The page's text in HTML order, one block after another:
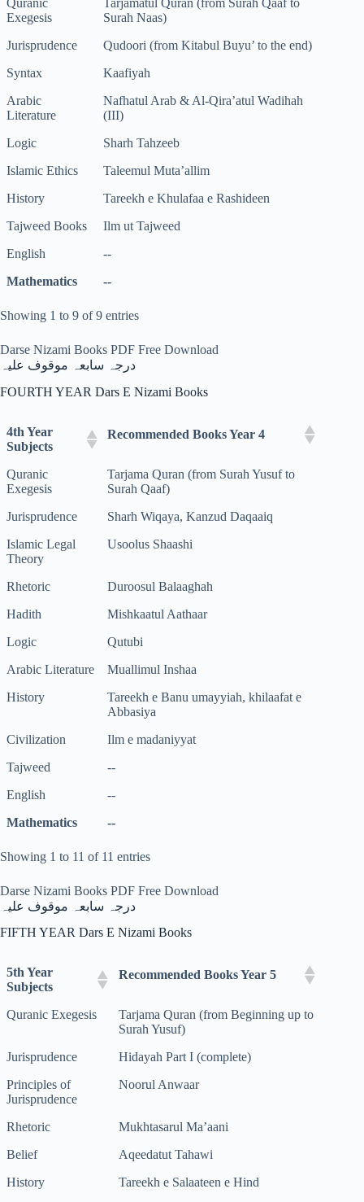
Quranic
Exegesis
Tarjamatul Quran (from Surah Qaaf to
Surah Naas)
Jurisprudence
Qudoori (from Kitabul Buyu’ to the end)
Syntax
Kaafiyah
Arabic
Literature
Nafhatul Arab & Al-Qira’atul Wadihah
(III)
Logic
Sharh Tahzeeb
Islamic Ethics
Taleemul Muta’allim
History
Tareekh e Khulafaa e Rashideen
Tajweed Books
Ilm ut Tajweed
English
--
Mathematics
--
Showing 1 to 9 of 9 entries
Darse Nizami Books PDF Free Download
درجہ سابعہ موقوف علیہ
FOURTH YEAR Dars E Nizami Books
4th Year
Subjects
Recommended Books Year 4
Quranic
Exegesis
Tarjama Quran (from Surah Yusuf to
Surah Qaaf)
Jurisprudence
Sharh Wiqaya, Kanzud Daqaaiq
Islamic Legal
Theory
Usoolus Shaashi
Rhetoric
Duroosul Balaaghah
Hadith
Mishkaatul Aathaar
Logic
Qutubi
Arabic Literature
Muallimul Inshaa
History
Tareekh e Banu umayyiah, khilaafat e
Abbasiya
Civilization
Ilm e madaniyyat
Tajweed
--
English
--
Mathematics
--
Showing 1 to 11 of 11 entries
Darse Nizami Books PDF Free Download
درجہ سابعہ موقوف علیہ
FIFTH YEAR Dars E Nizami Books
5th Year
Subjects
Recommended Books Year 5
Quranic Exegesis
Tarjama Quran (from Beginning up to
Surah Yusuf)
Jurisprudence
Hidayah Part I (complete)
Principles of
Jurisprudence
Noorul Anwaar
Rhetoric
Mukhtasarul Ma’aani
Belief
Aqeedatut Tahawi
History
Tareekh e Salaateen e Hind